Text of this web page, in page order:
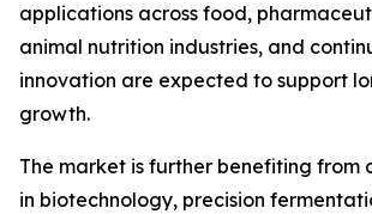
applications across food,
animal nutrition industries, and
innovation are expected to support
growth.
The market is further benefiting from
in biotechnology, precision